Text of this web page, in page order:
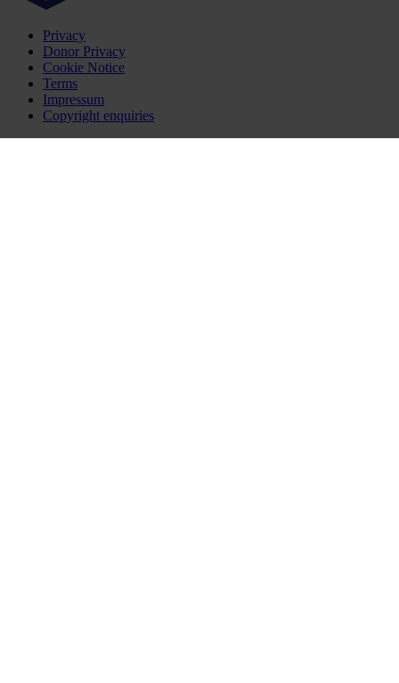
Privacy
Donor Privacy
Cookie Notice
Terms
Impressum
Copyright enquiries